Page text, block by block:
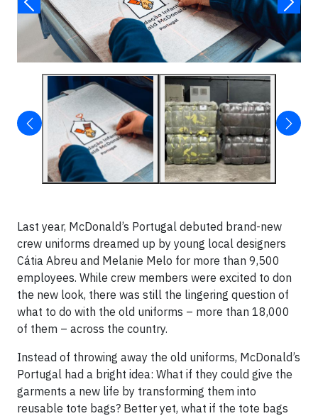
Last year, McDonald’s Portugal debuted brand-new
crew uniforms dreamed up by young local designers
Cátia Abreu and Melanie Melo for more than 9,500
employees. While crew members were excited to don
the new look, there was still the lingering question of
what to do with the old uniforms – more than 18,000
of them – across the country.
Instead of throwing away the old uniforms, McDonald’s
Portugal had a bright idea: What if they could give the
garments a new life by transforming them into
reusable tote bags? Better yet, what if the tote bags